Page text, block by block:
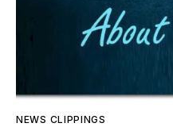
NEWS CLIPPINGS